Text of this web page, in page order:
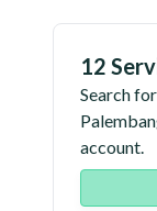
12
Search
account.